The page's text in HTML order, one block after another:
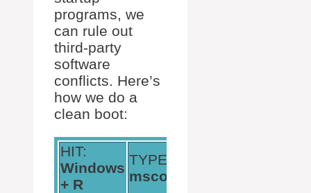
programs, we
can rule out
third-party
software
conflicts. Here’s
how we do a
clean boot:
HIT:
Windows
+ R
TYPE:
msconfig